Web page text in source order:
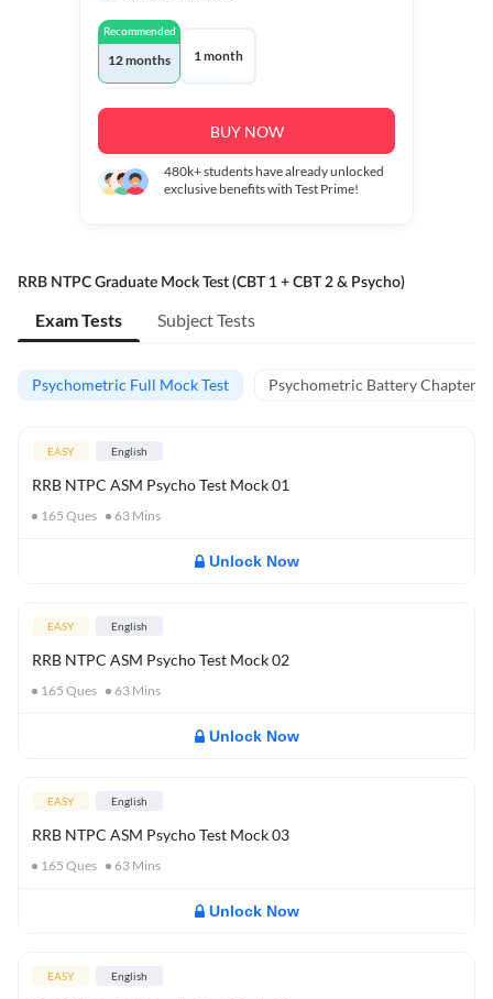
Recommended
12 months 1 month
BUY NOW
480k+students have already unlocked
exclusive benefits with Test Prime!
RRB NTPC Graduate Mock Test (CBT 1 + CBT 2 & Psycho)
Exam Tests Subject Tests
Psychometric Full Mock Test Psychometric Battery Chapter
EASY English
RRB NTPC ASM Psycho Test Mock 01
165 Ques 63 Mins
Unlock Now
EASY English
RRB NTPC ASM Psycho Test Mock 02
165 Ques 63 Mins
Unlock Now
EASY English
RRB NTPC ASM Psycho Test Mock 03
165 Ques 63 Mins
Unlock Now
EASY English